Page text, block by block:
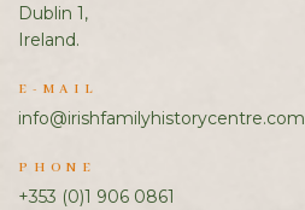
Dublin 1,
Ireland.
E-MAIL
info@irishfamilyhistorycentre.com
PHONE
+353 (0)1 906 0861